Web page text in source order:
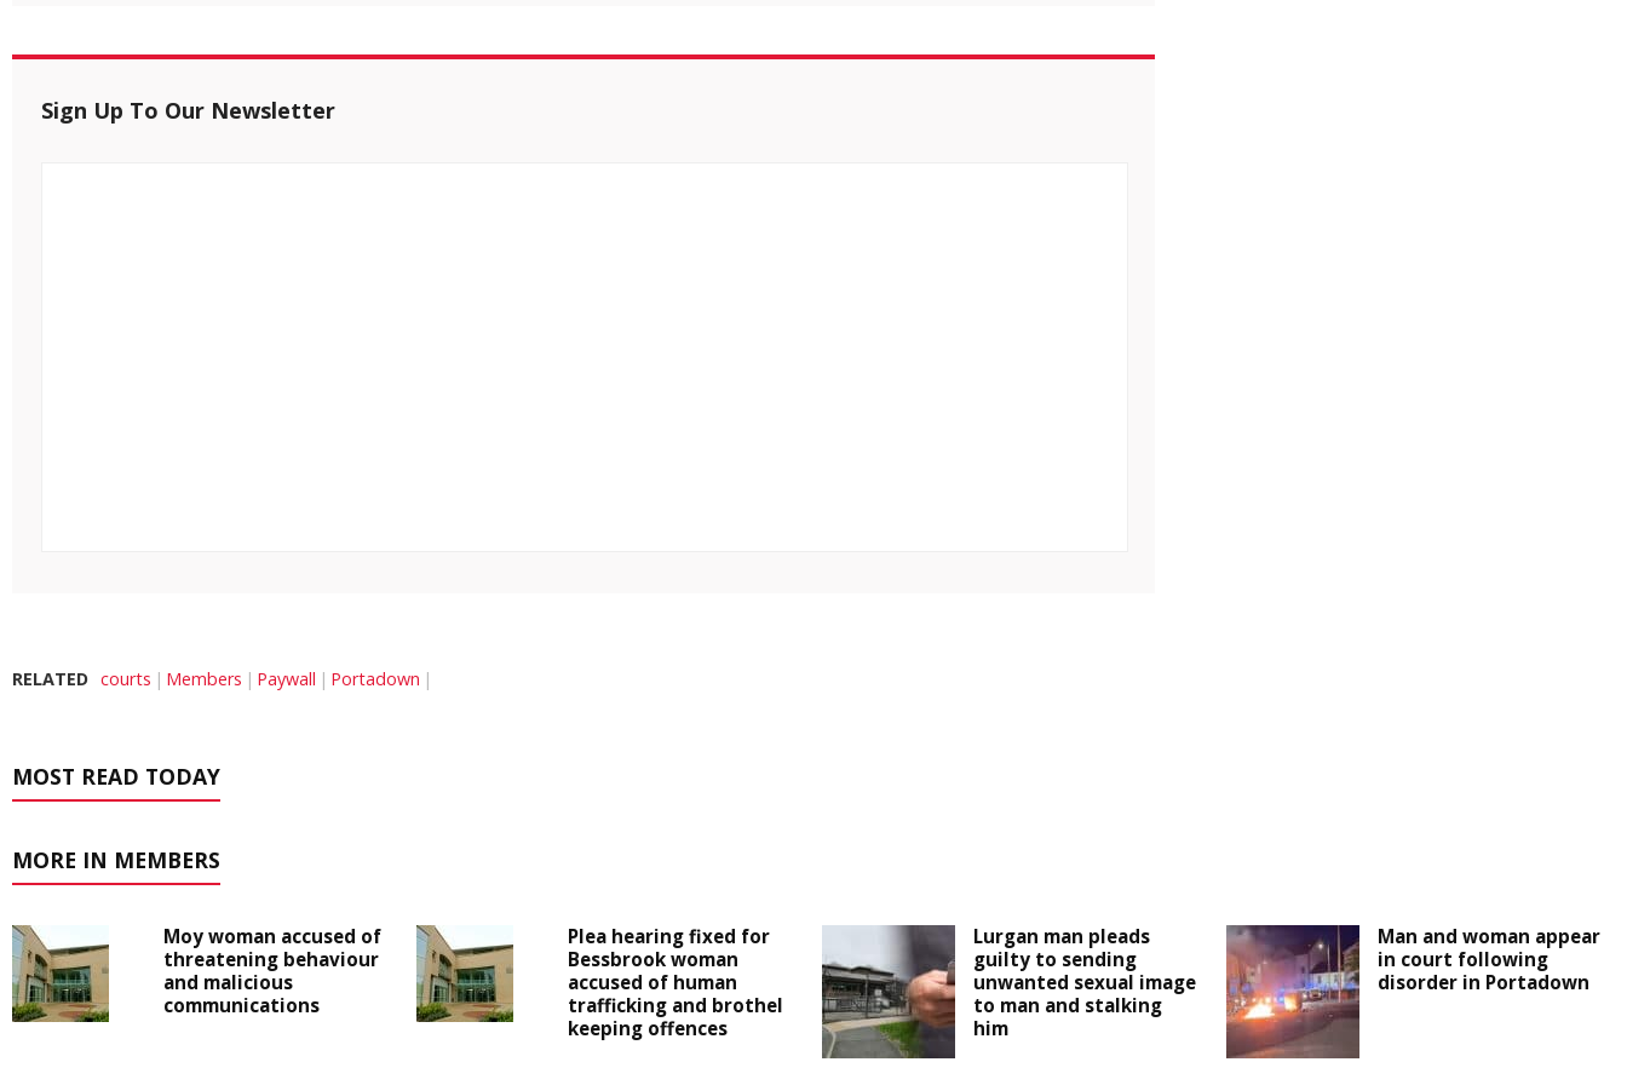
Sign Up To Our Newsletter
RELATED courts Members Paywall Portadown
MOST READ TODAY
MORE IN MEMBERS
Moy woman accused of
threatening behaviour
and malicious
communications
Plea hearing fixed for
Bessbrook woman
accused of human
trafficking and brothel
keeping offences
Lurgan man pleads
guilty to sending
unwanted sexual image
to man and stalking
him
Man and woman appear
in court following
disorder in Portadown